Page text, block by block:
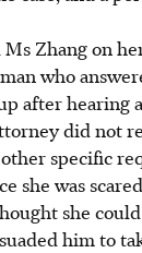
Zhang on
who
after hearing
did not
specific
she was
she
him to